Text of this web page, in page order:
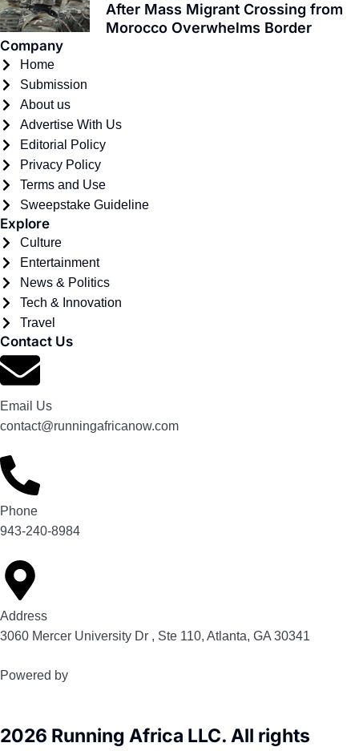
After Mass Migrant Crossing from
Morocco Overwhelms Border
Company
Home
Submission
About us
Advertise With Us
Editorial Policy
Privacy Policy
Terms and Use
Sweepstake Guideline
Explore
Culture
Entertainment
News & Politics
Tech & Innovation
Travel
Contact Us
Email Us
contact@runningafricanow.com
Phone
943-240-8984
Address
3060 Mercer University Dr , Ste 110, Atlanta, GA 30341
Powered by
2026 Running Africa LLC. All rights